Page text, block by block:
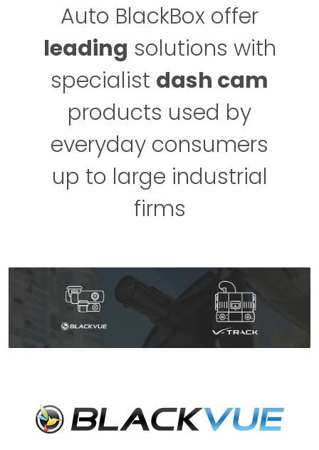
Auto BlackBox offer
leading solutions with
specialist dash cam
products used by
everyday consumers
up to large industrial
firms